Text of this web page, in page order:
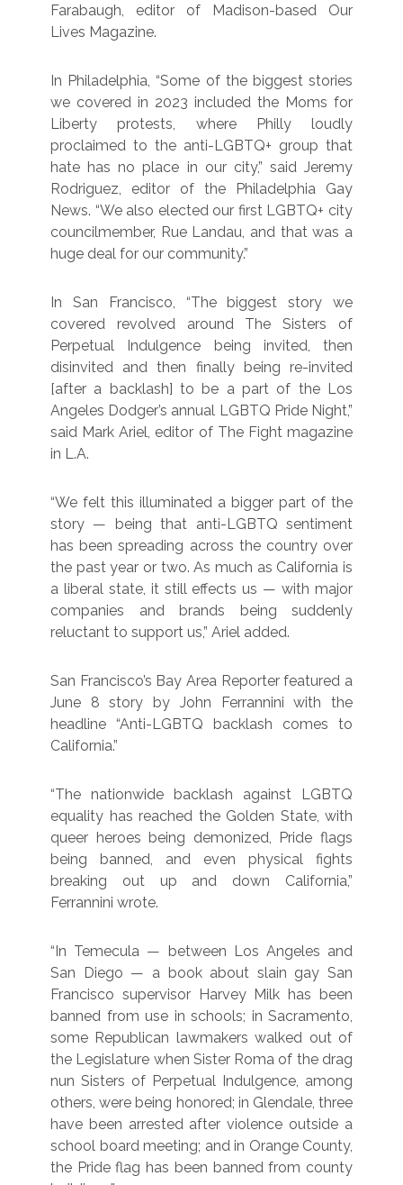
Farabaugh, editor of Madison-based Our
Lives Magazine.
In Philadelphia, “Some of the biggest stories
we covered in 2023 included the Moms for
Liberty protests, where Philly loudly
proclaimed to the anti-LGBTQ+ group that
hate has no place in our city,” said Jeremy
Rodriguez, editor of the Philadelphia Gay
News. “We also elected our first LGBTQ+ city
councilmember, Rue Landau, and that was a
huge deal for our community.”
In San Francisco, “The biggest story we
covered revolved around The Sisters of
Perpetual Indulgence being invited, then
disinvited and then finally being re-invited
[after a backlash] to be a part of the Los
Angeles Dodger’s annual LGBTQ Pride Night,”
said Mark Ariel, editor of The Fight magazine
in L.A.
“We felt this illuminated a bigger part of the
story — being that anti-LGBTQ sentiment
has been spreading across the country over
the past year or two. As much as California is
a liberal state, it still effects us — with major
companies and brands being suddenly
reluctant to support us,” Ariel added.
San Francisco’s Bay Area Reporter featured a
June 8 story by John Ferrannini with the
headline “Anti-LGBTQ backlash comes to
California.”
“The nationwide backlash against LGBTQ
equality has reached the Golden State, with
queer heroes being demonized, Pride flags
being banned, and even physical fights
breaking out up and down California,”
Ferrannini wrote.
“In Temecula — between Los Angeles and
San Diego — a book about slain gay San
Francisco supervisor Harvey Milk has been
banned from use in schools; in Sacramento,
some Republican lawmakers walked out of
the Legislature when Sister Roma of the drag
nun Sisters of Perpetual Indulgence, among
others, were being honored; in Glendale, three
have been arrested after violence outside a
school board meeting; and in Orange County,
the Pride flag has been banned from county